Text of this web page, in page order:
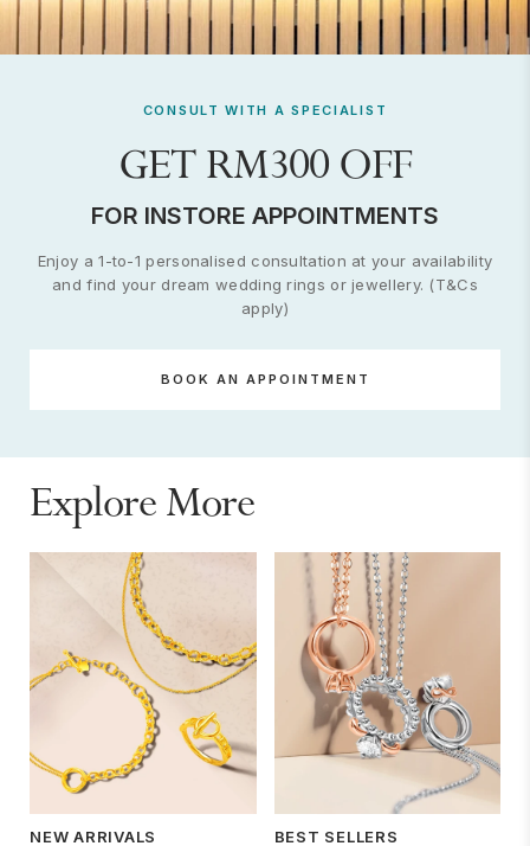
CONSULT WITH A SPECIALIST
GET RM300 OFF
FOR INSTORE APPOINTMENTS
Enjoy a 1-to-1 personalised consultation at your availability
and find your dream wedding rings or jewellery. (T&Cs
apply)
BOOK AN APPOINTMENT
Explore More
NEW ARRIVALS BEST SELLERS